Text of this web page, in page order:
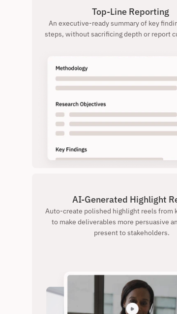
Top-Line Reporting
An executive-ready summary of key
steps, without sacrificing depth or report
AI-Generated Highlight
Auto-create polished highlight reels from
to make deliverables more persuasive
present to stakeholders.